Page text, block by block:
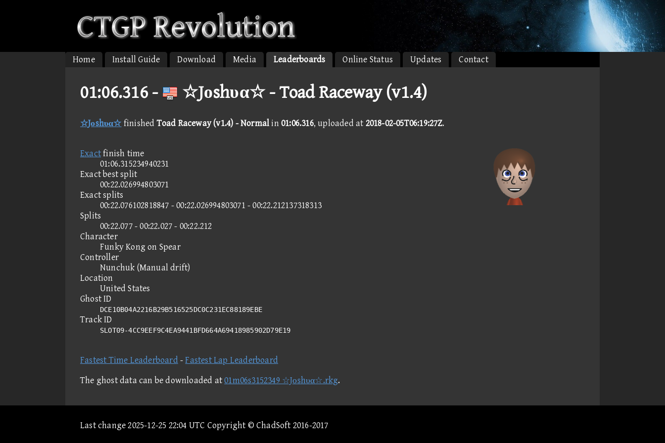
Home Install Guide Download Media Leaderboards Online Status Updates Contact
01:06.316 - ☆Jοshυα☆ - Toad Raceway (v1.4)
☆Jοshυα☆ finishedToad Raceway (v1.4) - Normalin01:06.316, uploaded at 2018-02-05T06:19:27Z.
Exactfinish time
01:06.315234940231
Exact best split
00:22.026994803071
Exact splits
00:22.076102818847 - 00:22.026994803071 - 00:22.212137318313
Splits
00:22.077 - 00:22.027 - 00:22.212
Character
Funky Kong on Spear
Controller
Nunchuk (Manual drift)
Location
United States
Ghost ID
DCE10B04A2216B29B516525DC0C231EC88189EBE
Track ID
SLOT09-4CC9EEF9C4EA9441BFD664A69418985902D79E19
Fastest Time Leaderboard -Fastest Lap Leaderboard
The ghost data can be downloaded at01m06s3152349 ☆Jοshυα☆.rkg.
Last change 2025-12-25 22:04 UTC Copyright © ChadSoft 2016-2017